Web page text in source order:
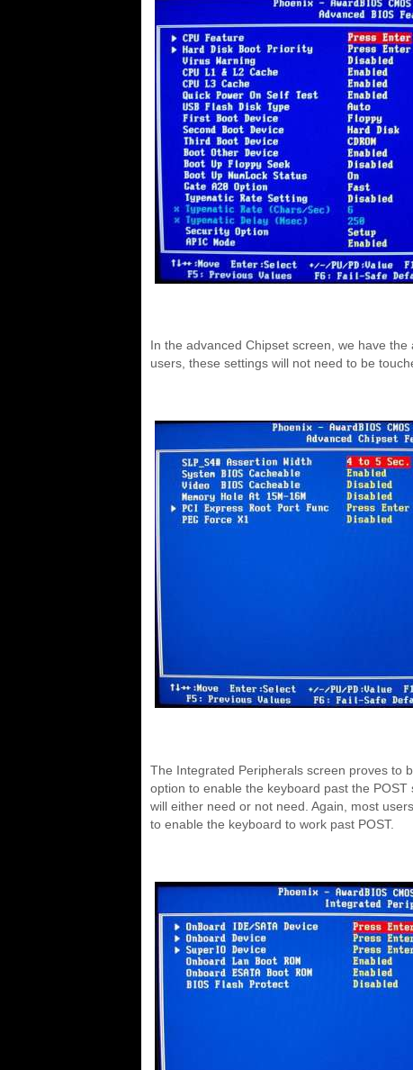
In the advanced Chipset screen, we have
users, these settings will not need to be
The Integrated Peripherals screen proves to
option to enable the keyboard past the
will either need or not need. Again, most
to enable the keyboard to work past POST.